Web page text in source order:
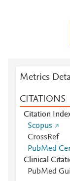
Metrics
CITATIONS
Citation
Scopus
CrossRef
PubMed
Clinical
PubMed